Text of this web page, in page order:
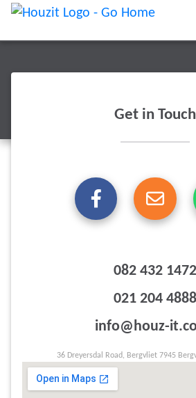
Get in Touch
082 432 1472
021 204 4888
info@houz-
36 Dreyersdal Road, Bergvliet 7945